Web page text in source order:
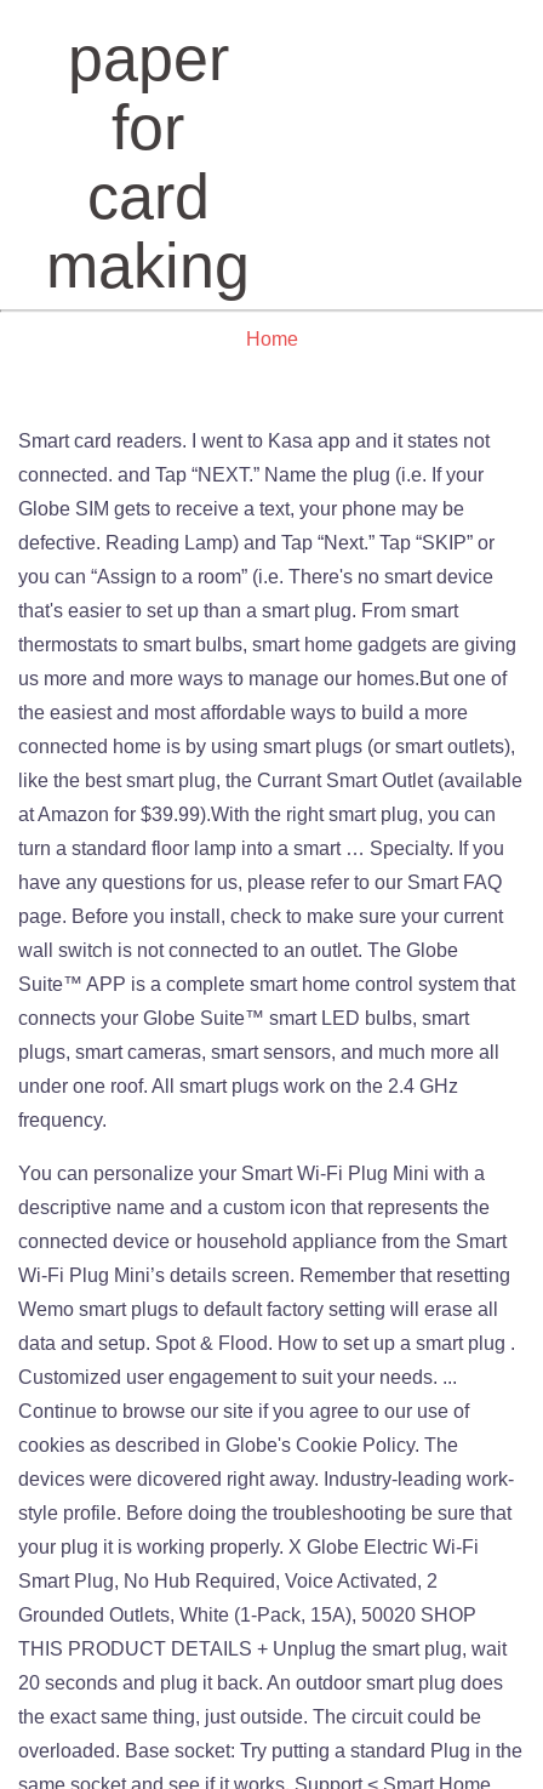
paper
for
card
making
Home
Smart card readers. I went to Kasa app and it states not
connected. and Tap “NEXT.” Name the plug (i.e. If your
Globe SIM gets to receive a text, your phone may be
defective. Reading Lamp) and Tap “Next.” Tap “SKIP” or
you can “Assign to a room” (i.e. There's no smart device
that's easier to set up than a smart plug. From smart
thermostats to smart bulbs, smart home gadgets are giving
us more and more ways to manage our homes.But one of
the easiest and most affordable ways to build a more
connected home is by using smart plugs (or smart outlets),
like the best smart plug, the Currant Smart Outlet (available
at Amazon for $39.99).With the right smart plug, you can
turn a standard floor lamp into a smart … Specialty. If you
have any questions for us, please refer to our Smart FAQ
page. Before you install, check to make sure your current
wall switch is not connected to an outlet. The Globe
Suite™ APP is a complete smart home control system that
connects your Globe Suite™ smart LED bulbs, smart
plugs, smart cameras, smart sensors, and much more all
under one roof. All smart plugs work on the 2.4 GHz
frequency.
You can personalize your Smart Wi-Fi Plug Mini with a
descriptive name and a custom icon that represents the
connected device or household appliance from the Smart
Wi-Fi Plug Mini’s details screen. Remember that resetting
Wemo smart plugs to default factory setting will erase all
data and setup. Spot & Flood. How to set up a smart plug .
Customized user engagement to suit your needs. ...
Continue to browse our site if you agree to our use of
cookies as described in Globe's Cookie Policy. The
devices were dicovered right away. Industry-leading work-
style profile. Before doing the troubleshooting be sure that
your plug it is working properly. X Globe Electric Wi-Fi
Smart Plug, No Hub Required, Voice Activated, 2
Grounded Outlets, White (1-Pack, 15A), 50020 SHOP
THIS PRODUCT DETAILS + Unplug the smart plug, wait
20 seconds and plug it back. An outdoor smart plug does
the exact same thing, just outside. The circuit could be
overloaded. Base socket: Try putting a standard Plug in the
same socket and see if it works. Support < Smart Home